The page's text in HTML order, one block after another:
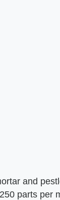
and
parts per